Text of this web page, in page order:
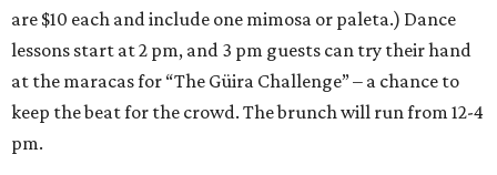
are $10 each and include one mimosa or paleta.) Dance
lessons start at 2 pm, and 3 pm guests can try their hand
at the maracas for “The Güira Challenge” – a chance to
keep the beat for the crowd. The brunch will run from 12-4
pm.